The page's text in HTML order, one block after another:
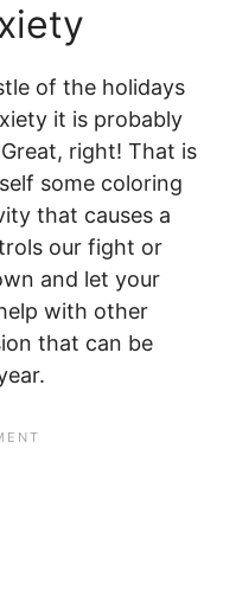
of the holidays
it is probably
right! That is
some coloring
that causes a
our fight or
and let your
with other
that can be